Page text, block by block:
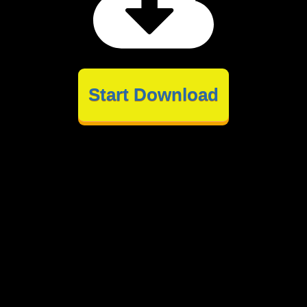
Start Download